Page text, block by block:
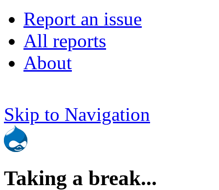
Report an issue
All reports
About
Skip to Navigation
Taking a break...